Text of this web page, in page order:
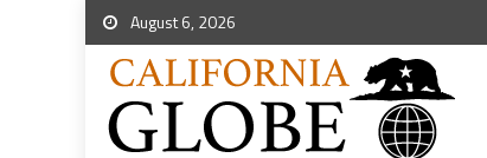
August 6, 2026